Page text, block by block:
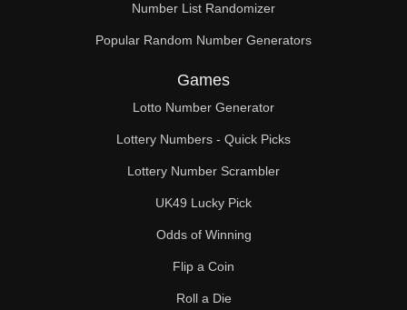
162
171
174
176
180
184
186
Number List Randomizer
Popular Random Number Generators
Games
Lotto Number Generator
Lottery Numbers - Quick Picks
Lottery Number Scrambler
UK49 Lucky Pick
Odds of Winning
Flip a Coin
Roll a Die